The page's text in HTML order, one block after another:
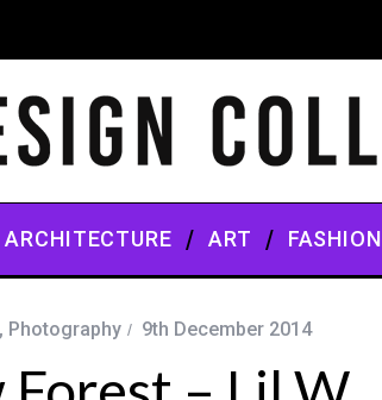
ARCHITECTURE ART FASHION
, Photography 9th December 2014